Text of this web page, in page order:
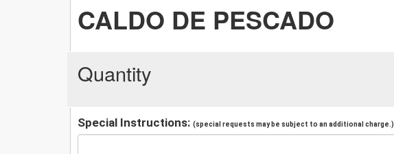
CALDO DE PESCADO
Quantity
Special Instructions: (special requests may be subject to an additional charge.)